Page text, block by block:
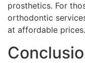
prosthetics. For
orthodontic
at affordable prices.